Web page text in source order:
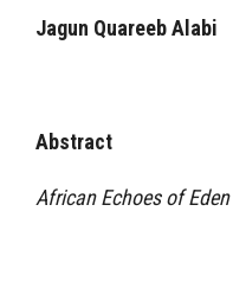
Jagun Quareeb Alabi
Abstract
African Echoes of Eden